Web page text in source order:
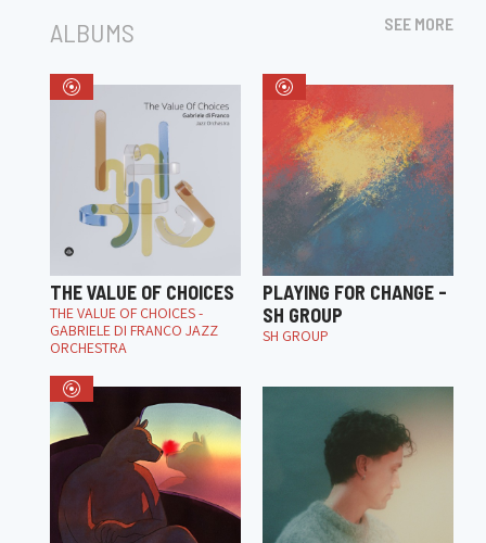
ALBUMS SEE MORE
THE VALUE OF CHOICES
THE VALUE OF CHOICES -
GABRIELE DI FRANCO JAZZ
ORCHESTRA
PLAYING FOR CHANGE -
SH GROUP
SH GROUP